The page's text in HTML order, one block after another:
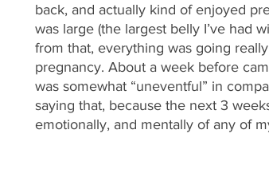
back, and actually kind of enjoyed
was large (the largest belly I’ve had
from that, everything was going
pregnancy. About a week before
was somewhat “uneventful” in
saying that, because the next 3
emotionally, and mentally of any of